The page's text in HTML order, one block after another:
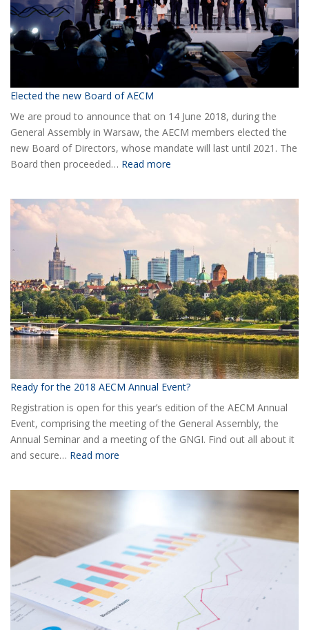
Elected the new Board of AECM
We are proud to announce that on 14 June 2018, during the
General Assembly in Warsaw, the AECM members elected the
new Board of Directors, whose mandate will last until 2021. The
Board then proceeded… Read more
new
of
AECM
Ready for the 2018 AECM Annual Event?
Registration is open for this year’s edition of the AECM Annual
Event, comprising the meeting of the General Assembly, the
Annual Seminar and a meeting of the GNGI. Find out all about it
and secure… Read more
Annual
Event?